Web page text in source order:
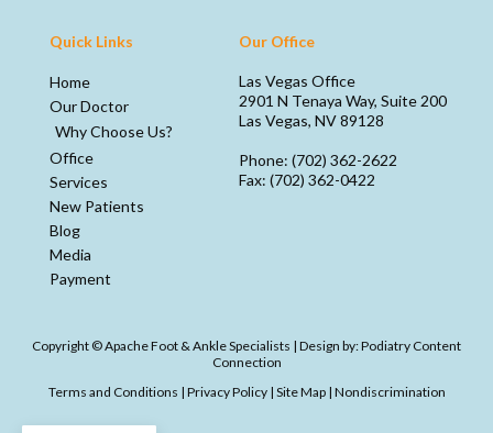
Quick Links
Home
Our Doctor
Why Choose Us?
Office
Services
New Patients
Blog
Media
Payment
Our Office
Las Vegas Office
2901 N Tenaya Way, Suite 200
Las Vegas, NV 89128
Phone: (702) 362-2622
Fax: (702) 362-0422
Copyright © Apache Foot & Ankle Specialists | Design by:Podiatry Content
Connection
Terms and Conditions | Privacy Policy| Site Map| Nondiscrimination